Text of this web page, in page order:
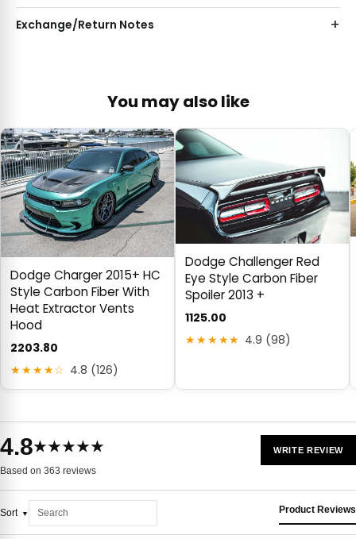
Exchange/Return Notes
You may also like
Dodge Charger 2015+ HC
Style Carbon Fiber With
Heat Extractor Vents
Hood
2203.80
★★★★☆ 4.8 (126)
Dodge Challenger Red
Eye Style Carbon Fiber
Spoiler 2013 +
1125.00
★★★★★ 4.9 (98)
4.8★★★★★
Based on 363 reviews
WRITE REVIEW
Sort Product Reviews